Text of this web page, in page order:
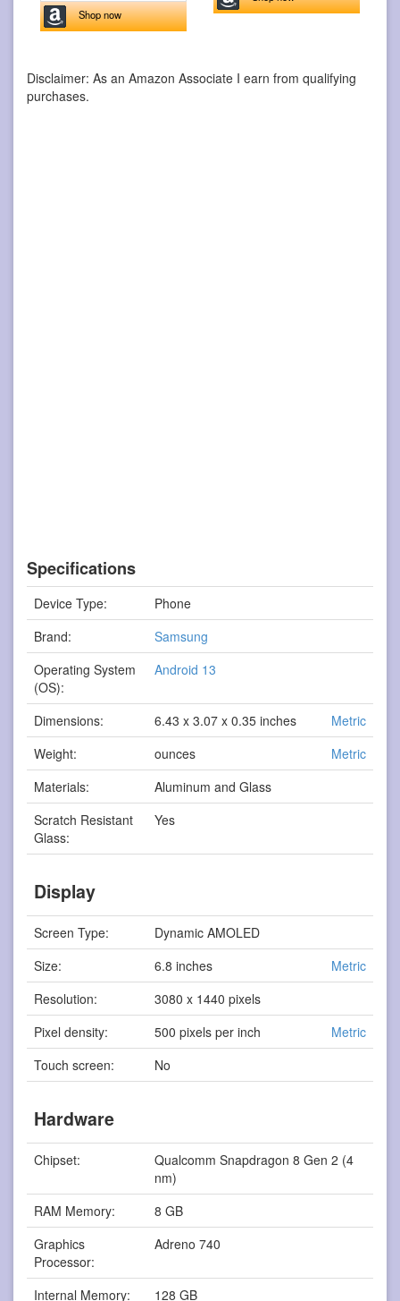
Shop now
Disclaimer: As an Amazon Associate I earn from qualifying
purchases.
Specifications
Device Type:
Phone
Brand:
Samsung
Operating System
(OS):
Android 13
Dimensions: 6.43 x 3.07 x 0.35 inches
Metric
Weight:
ounces
Metric
Materials:
Aluminum and Glass
Scratch Resistant
Glass:
Yes
Display
Screen Type:
Dynamic AMOLED
Size:
6.8 inches
Metric
Resolution:
3080 x 1440 pixels
Pixel density:
500 pixels per inch
Metric
Touch screen:
No
Hardware
Chipset:
Qualcomm Snapdragon 8 Gen 2 (4
nm)
RAM Memory:
8 GB
Graphics
Processor:
Adreno 740
Internal Memory:
128 GB